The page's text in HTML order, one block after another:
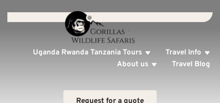
Uganda Rwanda Tanzania Tours
Travel Info
About us
Travel Blog